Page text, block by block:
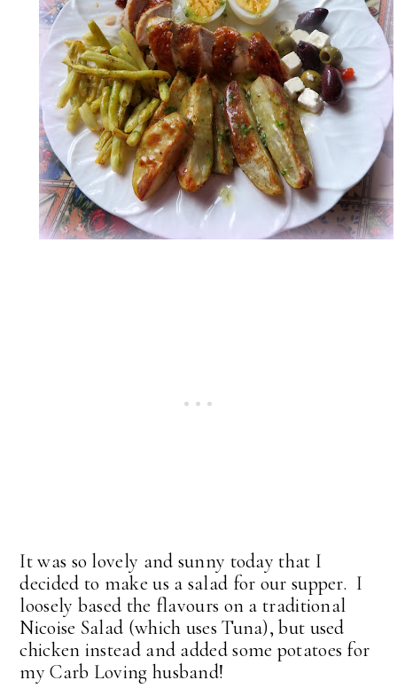
It was so lovely and sunny today that I
decided to make us a salad for our supper. I
loosely based the flavours on a traditional
Nicoise Salad (which uses Tuna), but used
chicken instead and added some potatoes for
my Carb Loving husband!